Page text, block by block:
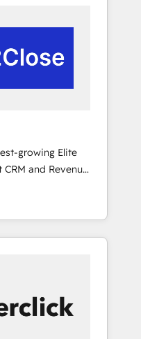
& End to end
& enrichment 📘
wide adoption
insights.
growing Elite
and Revenue
to boost B2B
HubSpot
design,
service teams.
we streamline
and